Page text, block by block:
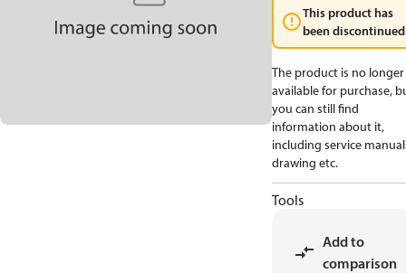
This product has
been
The product is no longer
available for purchase,
you can still find
information about it,
including service
drawing etc.
Tools
Add to
comparison